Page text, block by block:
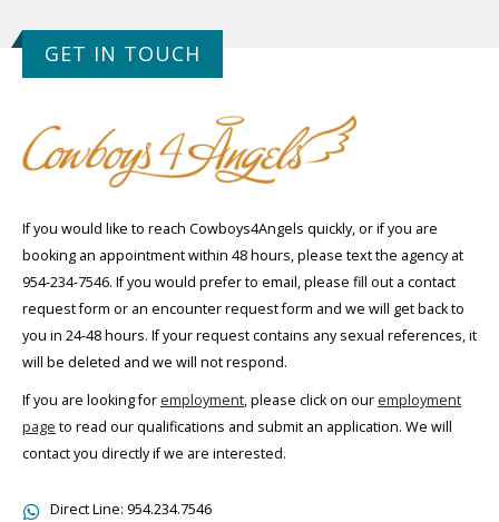
GET IN TOUCH
If you would like to reach Cowboys4Angels quickly, or if you are
booking an appointment within 48 hours, please text the agency at
954-234-7546. If you would prefer to email, please fill out a contact
request form or an encounter request form and we will get back to
you in 24-48 hours. If your request contains any sexual references, it
will be deleted and we will not respond.
If you are looking for employment, please click on our employment
page to read our qualifications and submit an application. We will
contact you directly if we are interested.
Direct Line: 954.234.7546